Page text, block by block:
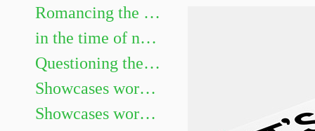
Romancing the Novel
in the time of not yet Chris Mona: Recent Solo Projects & Collaborative Projects with Helen Frederick
Questioning the Photograph: works by Sarah Hood Salomon
Showcases works by graduating Art majors Evan Meyers, Kaitlyn Barker, Sofia Gillespie, Dellaney Georgiana, Sarah Méndez, Brenay Spencer, and Olivia Douglas
Showcases works by graduating Art majors Jaii Dixon, Emma Legacy, Eleanor Martin, Emma Miller, James Murray III, Nia Roberts, Allison Weinberger, and Andrew Zaukus.